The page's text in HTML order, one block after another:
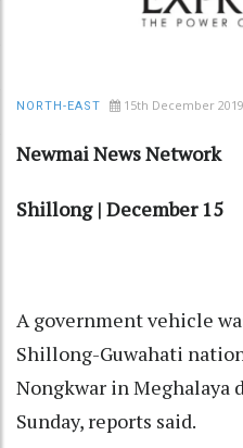
NORTH-EAST 15th December 2019
Newmai News Network
Shillong | December 15
A government vehicle
Shillong-Guwahati
Nongkwar in Meghalaya
Sunday, reports said.